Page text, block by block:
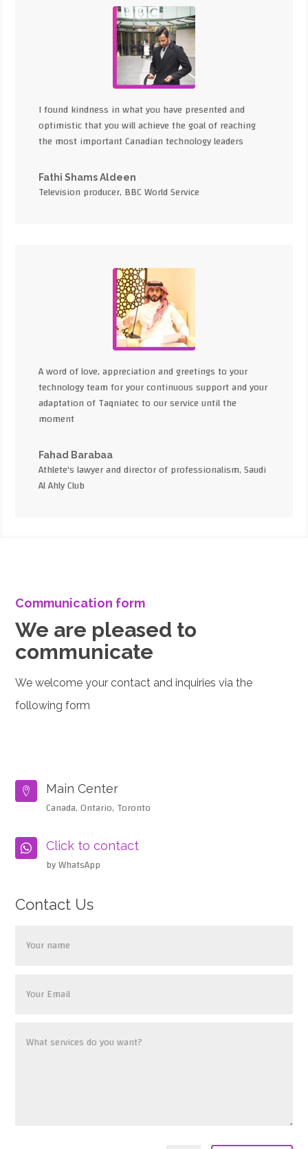
I found kindness in what you have presented and
optimistic that you will achieve the goal of reaching
the most important Canadian technology leaders
Fathi Shams Aldeen
Television producer, BBC World Service
A word of love, appreciation and greetings to your
technology team for your continuous support and your
adaptation of Taqniatec to our service until the
moment
Fahad Barabaa
Athlete's lawyer and director of professionalism, Saudi
Al Ahly Club
Communication form
We are pleased to
communicate
We welcome your contact and inquiries via the
following form
 Main Center
Canada, Ontario, Toronto
 Click to contact
by WhatsApp
Contact Us